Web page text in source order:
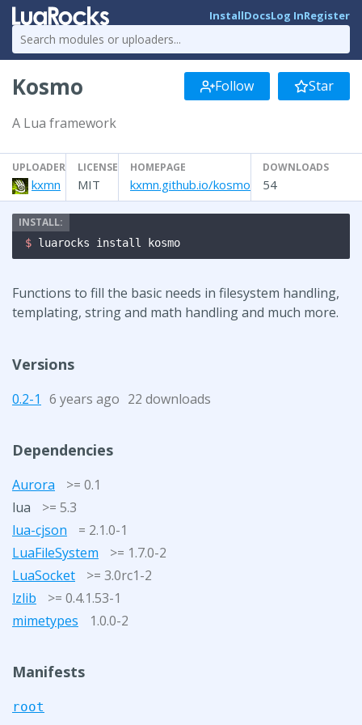
InstallDocsLog InRegister
Kosmo Follow Star
A Lua framework
UPLOADER
kxmn
LICENSE
MIT
HOMEPAGE
kxmn.github.io/kosmo
DOWNLOADS
54
$ luarocks install kosmo
Functions to fill the basic needs in filesystem handling,
templating, string and math handling and much more.
Versions
0.2-1 6 years ago 22 downloads
Dependencies
Aurora
>= 0.1
lua
>= 5.3
lua-cjson
= 2.1.0-1
LuaFileSystem
>= 1.7.0-2
LuaSocket
>= 3.0rc1-2
lzlib
>= 0.4.1.53-1
mimetypes
1.0.0-2
Manifests
root